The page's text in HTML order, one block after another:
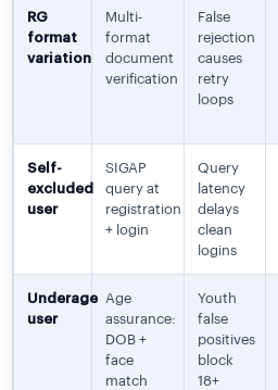
RG
format
variation
Multi-
format
document
verification
False
rejection
causes
retry
loops
Self-
excluded
user
SIGAP
query at
registration
+ login
Query
latency
delays
clean
logins
Underage
user
Age
assurance:
DOB +
face
match
Youth
false
positives
block
18+